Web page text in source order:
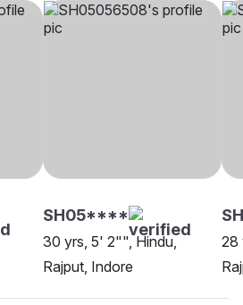
SH05****
30 yrs, 5' 2"", Hindu,
Rajput, Indore
28